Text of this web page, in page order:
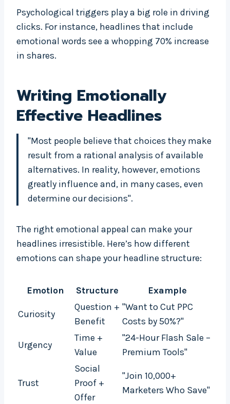
Psychological triggers play a big role in driving
clicks. For instance, headlines that include
emotional words see a whopping 70% increase
in shares.
Writing Emotionally
Effective Headlines
"Most people believe that choices they make
result from a rational analysis of available
alternatives. In reality, however, emotions
greatly influence and, in many cases, even
determine our decisions".
The right emotional appeal can make your
headlines irresistible. Here’s how different
emotions can shape your headline structure:
Emotion Structure Example
Curiosity
Question +
Benefit
"Want to Cut PPC
Costs by 50%?"
Urgency
Time +
Value
"24-Hour Flash Sale –
Premium Tools"
Trust
Social
Proof +
Offer
"Join 10,000+
Marketers Who Save"